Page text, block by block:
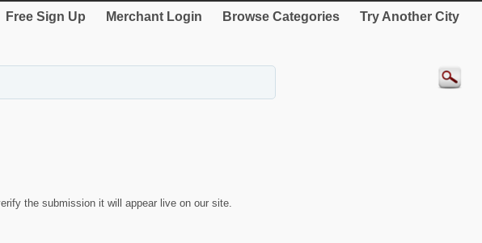
Free Sign Up Merchant Login Browse Categories Try Another City
the submission it will appear live on our site.